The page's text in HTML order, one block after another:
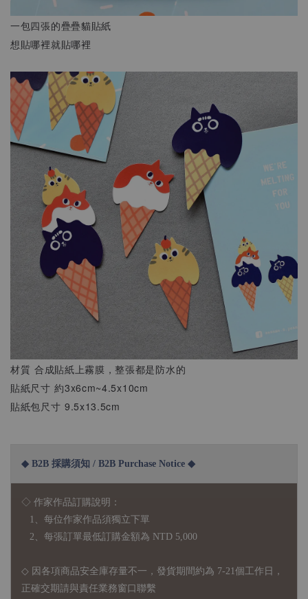
一包四張的疊疊貓貼紙
想貼哪裡就貼哪裡
材質 合成貼紙上霧膜，整張都是防水的
貼紙尺寸 約3x6cm~4.5x10cm
貼紙包尺寸 9.5x13.5cm
◆ B2B 採購須知 / B2B Purchase Notice ◆
◇ 作家作品訂購說明：
1、每位作家作品須獨立下單
2、每張訂單最低訂購金額為 NTD 5,000
◇ 因各項商品安全庫存量不一，發貨期間約為 7-21個工作日，
正確交期請與責任業務窗口聯繫